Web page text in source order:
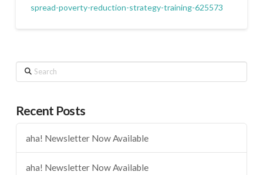
spread-poverty-reduction-strategy-training-625573
Search
Recent Posts
aha! Newsletter Now Available
aha! Newsletter Now Available